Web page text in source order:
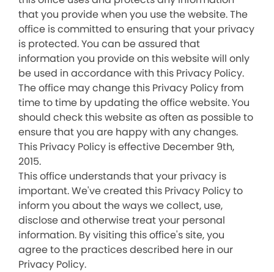
that you provide when you use the website. The
office is committed to ensuring that your privacy
is protected. You can be assured that
information you provide on this website will only
be used in accordance with this Privacy Policy.
The office may change this Privacy Policy from
time to time by updating the office website. You
should check this website as often as possible to
ensure that you are happy with any changes.
This Privacy Policy is effective December 9th,
2015.
This office understands that your privacy is
important. We've created this Privacy Policy to
inform you about the ways we collect, use,
disclose and otherwise treat your personal
information. By visiting this office's site, you
agree to the practices described here in our
Privacy Policy.